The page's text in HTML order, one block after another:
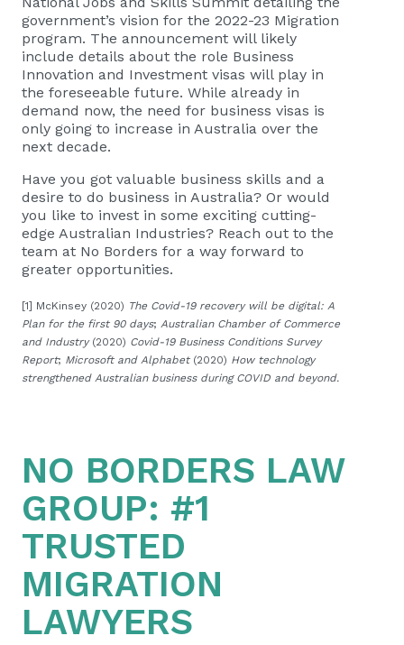
government’s vision for the 2022-23 Migration
program. The announcement will likely
include details about the role Business
Innovation and Investment visas will play in
the foreseeable future. While already in
demand now, the need for business visas is
only going to increase in Australia over the
next decade.
Have you got valuable business skills and a
desire to do business in Australia? Or would
you like to invest in some exciting cutting-
edge Australian Industries? Reach out to the
team at No Borders for a way forward to
greater opportunities.
[1] McKinsey (2020) The Covid-19 recovery will be digital: A
Plan for the first 90 days; Australian Chamber of Commerce
and Industry (2020) Covid-19 Business Conditions Survey
Report; Microsoft and Alphabet (2020) How technology
strengthened Australian business during COVID and beyond.
NO BORDERS LAW
GROUP: #1
TRUSTED
MIGRATION
LAWYERS